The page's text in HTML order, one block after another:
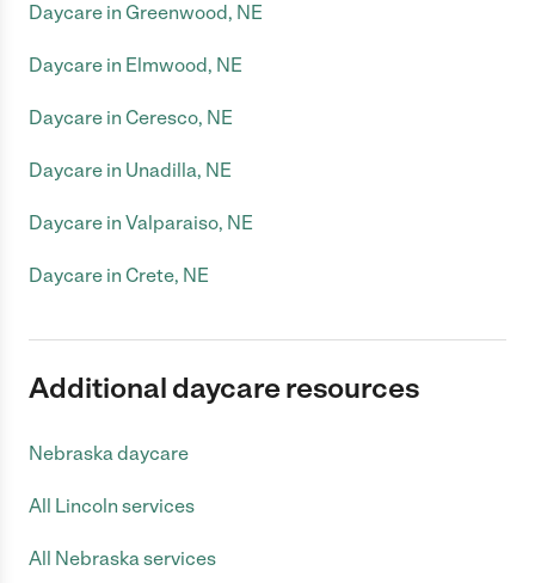
Daycare in Greenwood, NE
Daycare in Elmwood, NE
Daycare in Ceresco, NE
Daycare in Unadilla, NE
Daycare in Valparaiso, NE
Daycare in Crete, NE
Additional daycare resources
Nebraska daycare
All Lincoln services
All Nebraska services